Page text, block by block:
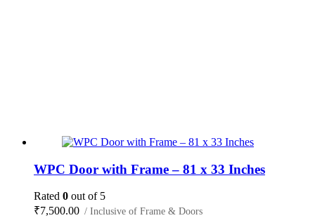
WPC Door with Frame – 81 x 33 Inches
Rated 0 out of 5
₹7,500.00 / Inclusive of Frame & Doors